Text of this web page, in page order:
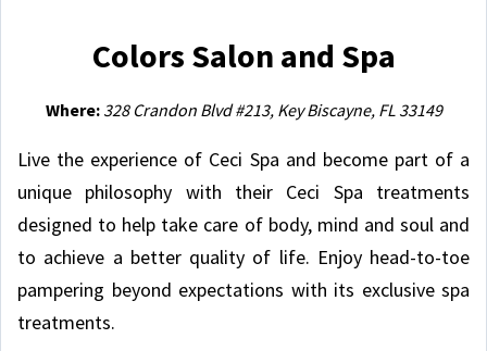
Colors Salon and Spa
Where: 328 Crandon Blvd #213, Key Biscayne, FL 33149
Live the experience of Ceci Spa and become part of a
unique philosophy with their Ceci Spa treatments
designed to help take care of body, mind and soul and
to achieve a better quality of life. Enjoy head-to-toe
pampering beyond expectations with its exclusive spa
treatments.